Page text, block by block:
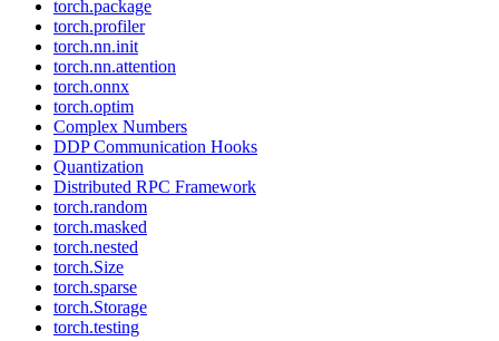
torch.package
torch.profiler
torch.nn.init
torch.nn.attention
torch.onnx
torch.optim
Complex Numbers
DDP Communication Hooks
Quantization
Distributed RPC Framework
torch.random
torch.masked
torch.nested
torch.Size
torch.sparse
torch.Storage
torch.testing